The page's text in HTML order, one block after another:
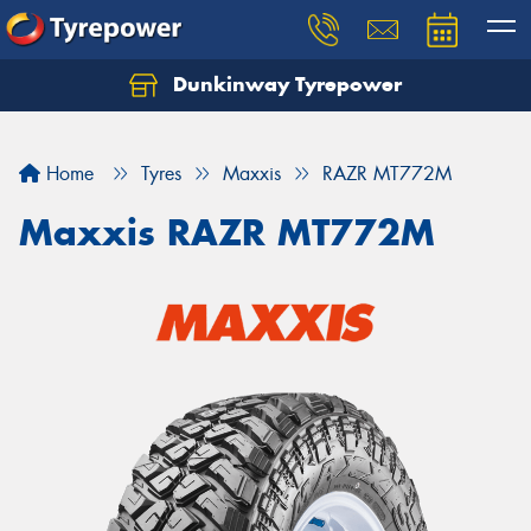
Dunkinway Tyrepower
Home Tyres Maxxis RAZR MT772M
Maxxis RAZR MT772M
Let us know what you need, and our team will
Your details